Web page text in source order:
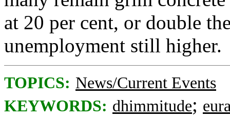
at 20 per cent, or double
unemployment still higher.
TOPICS: News/Current Events
KEYWORDS: dhimmitude;